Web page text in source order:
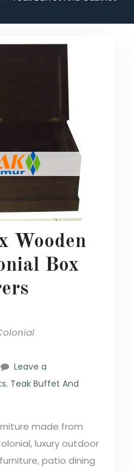
Wooden
Box
Leave a
, Teak Buffet And
made from
luxury outdoor
patio dining